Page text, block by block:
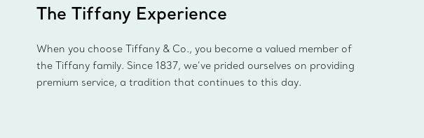
The Tiffany Experience
When you choose Tiffany & Co., you become a valued member of
the Tiffany family. Since 1837, we’ve prided ourselves on providing
premium service, a tradition that continues to this day.